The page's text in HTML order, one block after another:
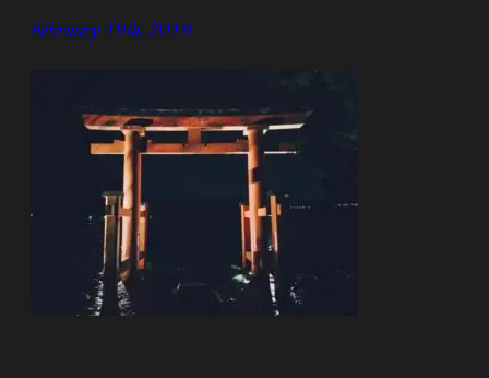
February 19th, 2019